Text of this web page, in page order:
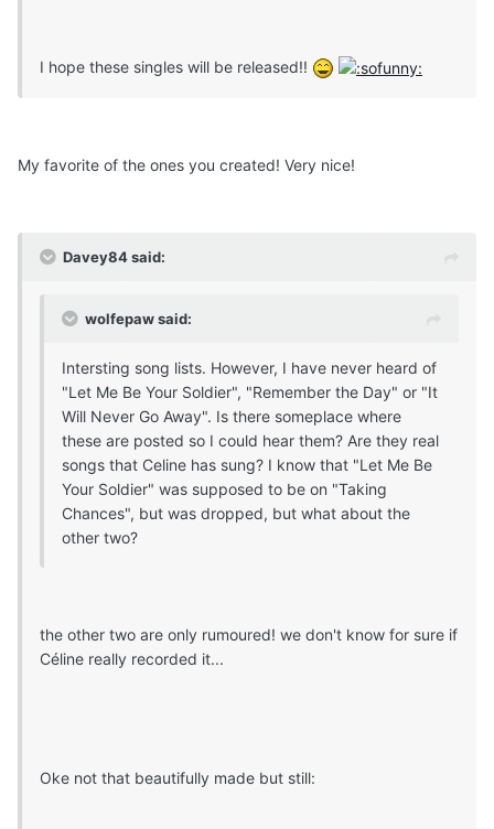
I hope these singles will be released!!
My favorite of the ones you created! Very nice!
Davey84 said:
wolfepaw said:
Intersting song lists. However, I have never heard of
"Let Me Be Your Soldier", "Remember the Day" or "It
Will Never Go Away". Is there someplace where
these are posted so I could hear them? Are they real
songs that Celine has sung? I know that "Let Me Be
Your Soldier" was supposed to be on "Taking
Chances", but was dropped, but what about the
other two?
the other two are only rumoured! we don't know for sure if
Céline really recorded it...
Oke not that beautifully made but still: